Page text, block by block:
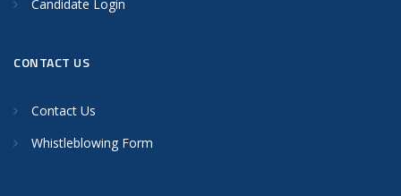
Candidate Login
CONTACT US
Contact Us
Whistleblowing Form